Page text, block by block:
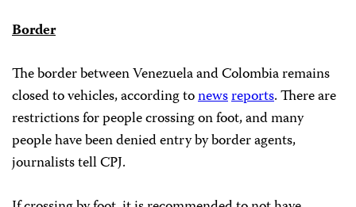
Border
The border between Venezuela and Colombia remains
closed to vehicles, according tonewsreports. There are
restrictions for people crossing on foot, and many
people have been denied entry by border agents,
journalists tell CPJ.